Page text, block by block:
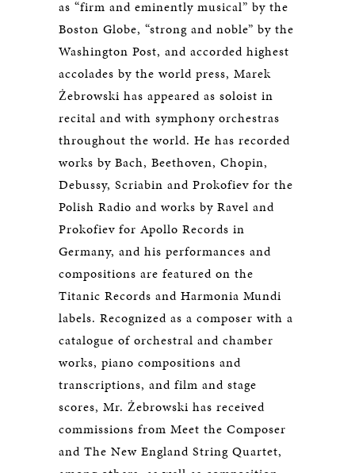
as “firm and eminently musical” by the
Boston Globe, “strong and noble” by the
Washington Post, and accorded highest
accolades by the world press, Marek
Żebrowski has appeared as soloist in
recital and with symphony orchestras
throughout the world. He has recorded
works by Bach, Beethoven, Chopin,
Debussy, Scriabin and Prokofiev for the
Polish Radio and works by Ravel and
Prokofiev for Apollo Records in
Germany, and his performances and
compositions are featured on the
Titanic Records and Harmonia Mundi
labels. Recognized as a composer with a
catalogue of orchestral and chamber
works, piano compositions and
transcriptions, and film and stage
scores, Mr. Żebrowski has received
commissions from Meet the Composer
and The New England String Quartet,